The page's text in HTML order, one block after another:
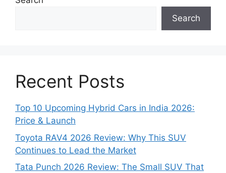
Search
Recent Posts
Top 10 Upcoming Hybrid Cars in India 2026:
Price & Launch
Toyota RAV4 2026 Review: Why This SUV
Continues to Lead the Market
Tata Punch 2026 Review: The Small SUV That